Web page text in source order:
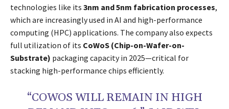
technologies like its 3nm and 5nm fabrication processes,
which are increasingly used in AI and high-performance
computing (HPC) applications. The company also expects
full utilization of its CoWoS (Chip-on-Wafer-on-
Substrate) packaging capacity in 2025—critical for
stacking high-performance chips efficiently.
“COWOS WILL REMAIN IN HIGH